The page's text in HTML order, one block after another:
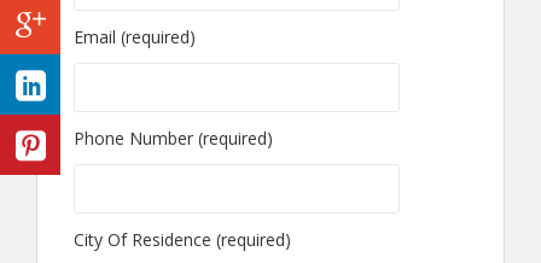
Email (required)
Phone Number (required)
City Of Residence (required)